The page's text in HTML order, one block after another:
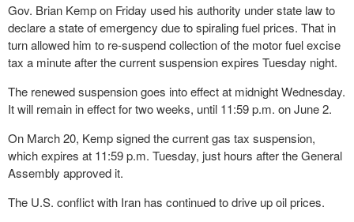
Gov. Brian Kemp on Friday used his authority under state law to
declare a state of emergency due to spiraling fuel prices. That in
turn allowed him to re-suspend collection of the motor fuel excise
tax a minute after the current suspension expires Tuesday night.
The renewed suspension goes into effect at midnight Wednesday.
It will remain in effect for two weeks, until 11:59 p.m. on June 2.
On March 20, Kemp signed the current gas tax suspension,
which expires at 11:59 p.m. Tuesday, just hours after the General
Assembly approved it.
The U.S. conflict with Iran has continued to drive up oil prices.